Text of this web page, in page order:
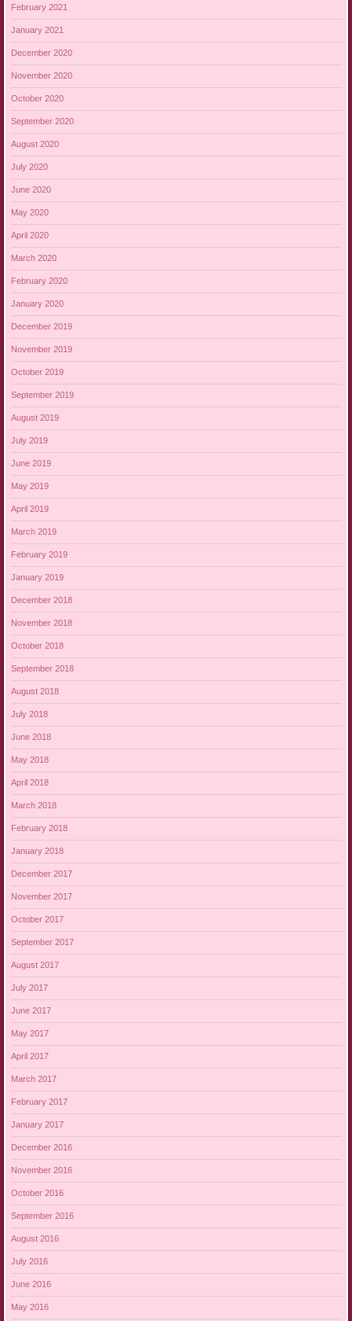
February 2021
January 2021
December 2020
November 2020
October 2020
September 2020
August 2020
July 2020
June 2020
May 2020
April 2020
March 2020
February 2020
January 2020
December 2019
November 2019
October 2019
September 2019
August 2019
July 2019
June 2019
May 2019
April 2019
March 2019
February 2019
January 2019
December 2018
November 2018
October 2018
September 2018
August 2018
July 2018
June 2018
May 2018
April 2018
March 2018
February 2018
January 2018
December 2017
November 2017
October 2017
September 2017
August 2017
July 2017
June 2017
May 2017
April 2017
March 2017
February 2017
January 2017
December 2016
November 2016
October 2016
September 2016
August 2016
July 2016
June 2016
May 2016